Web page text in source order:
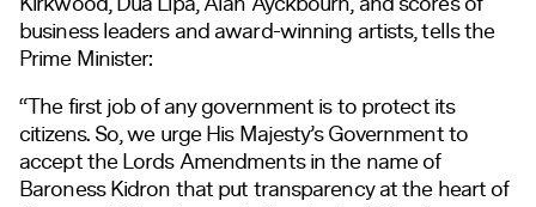
business leaders and award-winning artists, tells the
Prime Minister:
“The first job of any government is to protect its
citizens. So, we urge His Majesty’s Government to
accept the Lords Amendments in the name of
Baroness Kidron that put transparency at the heart of